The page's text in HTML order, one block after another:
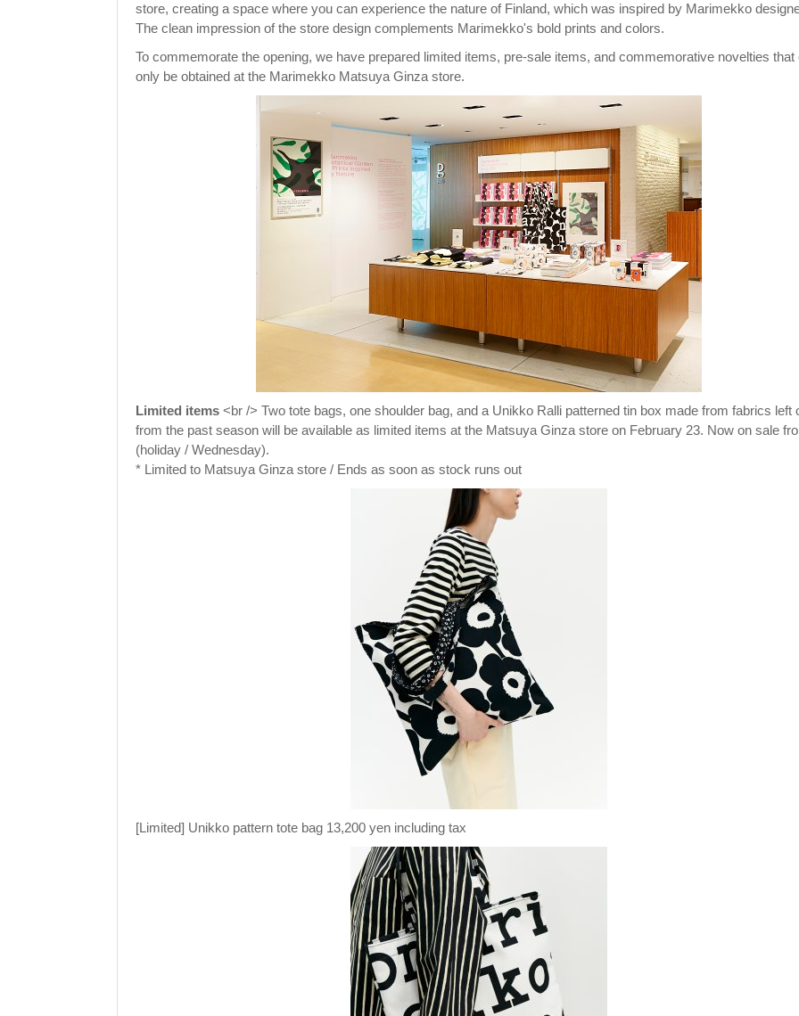
store, creating a space where you can experience the nature of Finland, which was inspired by Marimekko
The clean impression of the store design complements Marimekko's bold prints and colors.
To commemorate the opening, we have prepared limited items, pre-sale items, and commemorative novelties that
only be obtained at the Marimekko Matsuya Ginza store.
Limited items <br /> Two tote bags, one shoulder bag, and a Unikko Ralli patterned tin box made from fabrics left
from the past season will be available as limited items at the Matsuya Ginza store on February 23. Now on sale
(holiday / Wednesday).
* Limited to Matsuya Ginza store / Ends as soon as stock runs out
[Limited] Unikko pattern tote bag 13,200 yen including tax